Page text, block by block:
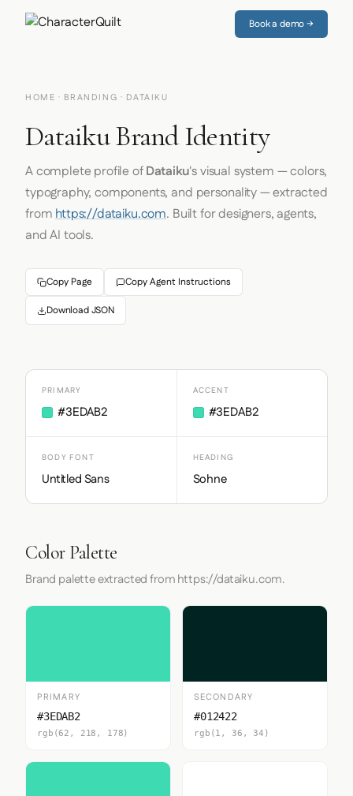
Book a demo →
HOME · BRANDING · DATAIKU
Dataiku Brand Identity
A complete profile ofDataiku's visual system — colors,
typography, components, and personality — extracted
fromhttps://dataiku.com. Built for designers, agents,
and AI tools.
Copy Page Copy Agent Instructions
Download JSON
PRIMARY
#3EDAB2
ACCENT
#3EDAB2
BODY FONT
Untitled Sans
HEADING
Sohne
Color Palette
Brand palette extracted from https://dataiku.com.
PRIMARY
#3EDAB2
rgb(62, 218, 178)
SECONDARY
#012422
rgb(1, 36, 34)